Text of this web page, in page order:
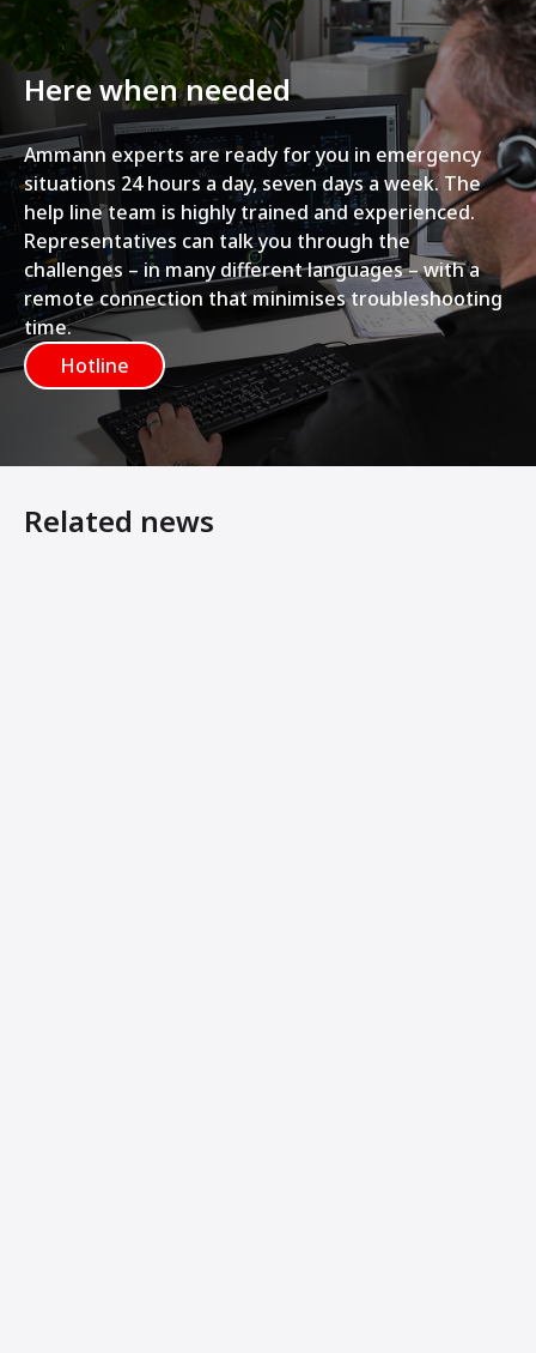
Here when needed
Ammann experts are ready for you in emergency
situations 24 hours a day, seven days a week. The
help line team is highly trained and experienced.
Representatives can talk you through the
challenges – in many different languages – with a
remote connection that minimises troubleshooting
time.
Hotline
Related news